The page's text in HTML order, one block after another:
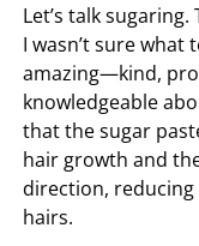
Let’s talk
I wasn’t sure what
amazing—kind,
knowledgeable
that the sugar
hair growth and
direction,
hairs.